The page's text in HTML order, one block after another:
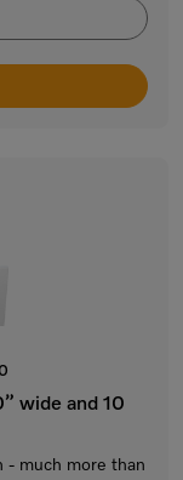
wide and 10
- much more than